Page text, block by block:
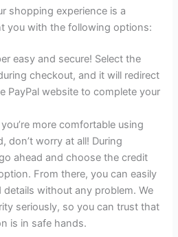
shopping experience is a
you with the following options:
easy and secure! Select the
checkout, and it will redirect
PayPal website to complete your
more comfortable using
don’t worry at all! During
ahead and choose the credit
From there, you can easily
details without any problem. We
seriously, so you can trust that
is in safe hands.